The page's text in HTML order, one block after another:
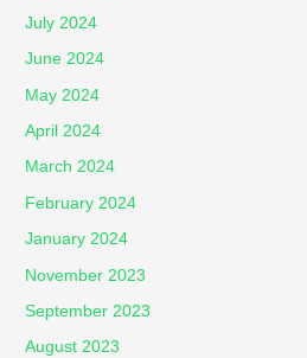
July 2024
June 2024
May 2024
April 2024
March 2024
February 2024
January 2024
November 2023
September 2023
August 2023